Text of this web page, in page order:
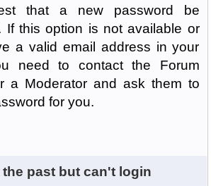
that a new password be
If this option is not available or
a valid email address in your
need to contact the Forum
a Moderator and ask them to
for you.
the past but can't login